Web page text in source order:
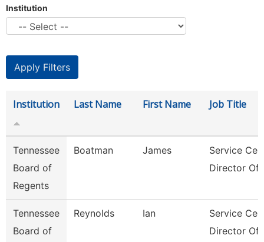
Institution
Institution Last Name First Name Job Title
Tennessee
Board of
Regents
Boatman James
Service
Director Of
Tennessee
Board of
Reynolds Ian
Service
Director Of